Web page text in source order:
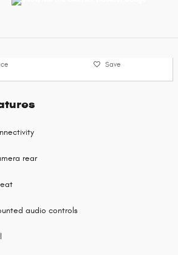
Save
rear
audio controls